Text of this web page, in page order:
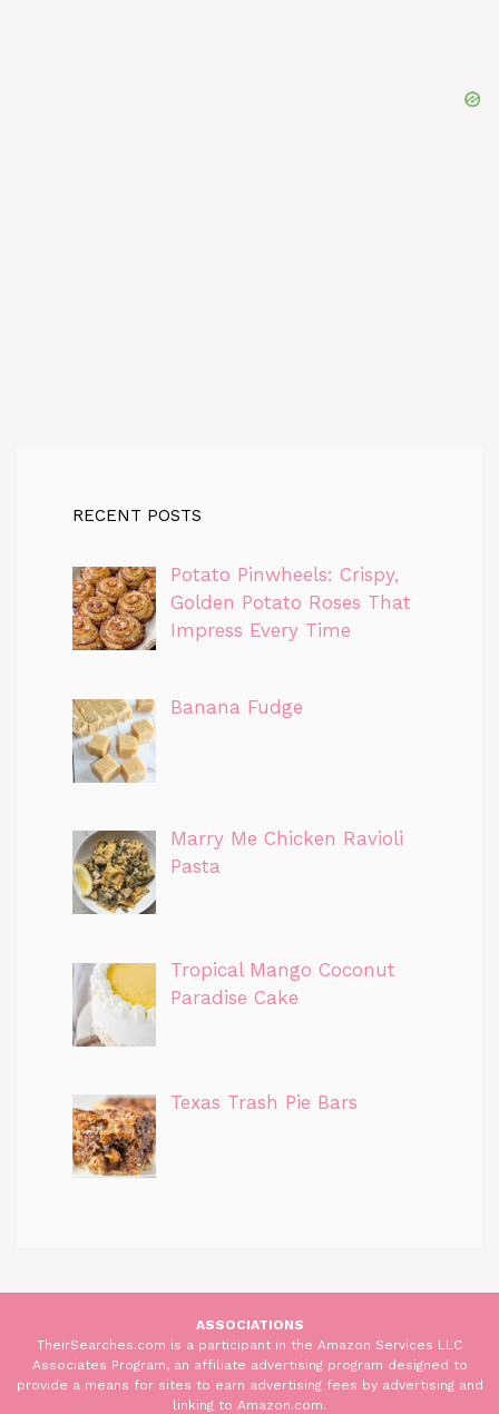
RECENT POSTS
Potato Pinwheels: Crispy,
Golden Potato Roses That
Impress Every Time
Banana Fudge
Marry Me Chicken Ravioli
Pasta
Tropical Mango Coconut
Paradise Cake
Texas Trash Pie Bars
ASSOCIATIONS
TheirSearches.com is a participant in the Amazon Services LLC
Associates Program, an affiliate advertising program designed to
provide a means for sites to earn advertising fees by advertising and
linking to Amazon.com.